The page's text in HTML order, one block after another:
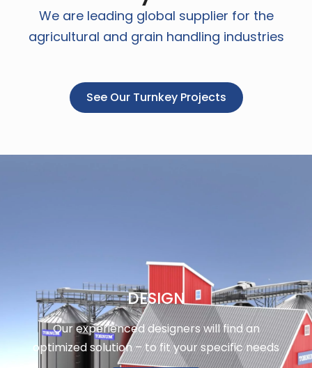
We are leading global supplier for the
agricultural and grain handling industries
See Our Turnkey Projects
DESIGN
Our experienced designers will find an
optimized solution – to fit your specific needs